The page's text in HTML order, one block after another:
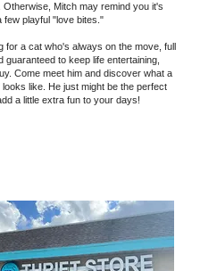
Otherwise, Mitch may remind you it's
few playful "love bites."
for a cat who's always on the move, full
guaranteed to keep life entertaining,
Come meet him and discover what a
like. He just might be the perfect
a little extra fun to your days!